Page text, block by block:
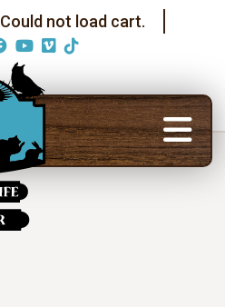
Could not load cart.